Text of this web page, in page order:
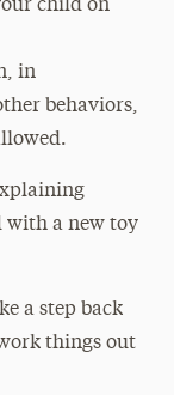
child on
in
behaviors,
with a new toy
a step back
things out